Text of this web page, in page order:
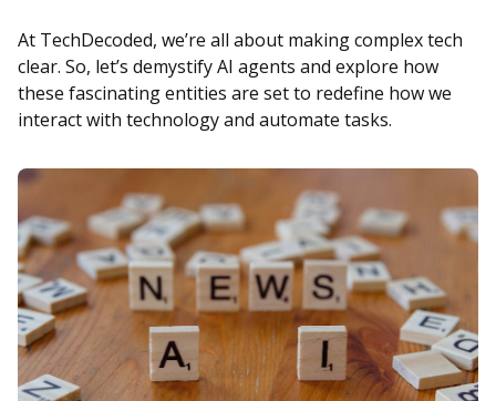
At TechDecoded, we’re all about making complex tech
clear. So, let’s demystify AI agents and explore how
these fascinating entities are set to redefine how we
interact with technology and automate tasks.